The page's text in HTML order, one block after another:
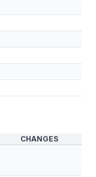
CHANGES